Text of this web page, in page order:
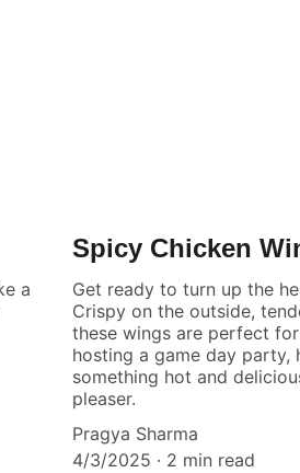
a
Spicy Chicken
Get ready to turn up the
Crispy on the outside,
these wings are perfect
hosting a game day party,
something hot and
pleaser.
Pragya Sharma
4/3/2025
2 min read